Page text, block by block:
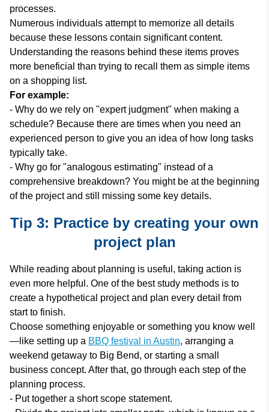
processes.
Numerous individuals attempt to memorize all details
because these lessons contain significant content.
Understanding the reasons behind these items proves
more beneficial than trying to recall them as simple items
on a shopping list.
For example:
- Why do we rely on "expert judgment" when making a
schedule? Because there are times when you need an
experienced person to give you an idea of how long tasks
typically take.
- Why go for "analogous estimating" instead of a
comprehensive breakdown? You might be at the beginning
of the project and still missing some key details.
Tip 3: Practice by creating your own
project plan
While reading about planning is useful, taking action is
even more helpful. One of the best study methods is to
create a hypothetical project and plan every detail from
start to finish.
Choose something enjoyable or something you know well
—like setting up a BBQ festival in Austin, arranging a
weekend getaway to Big Bend, or starting a small
business concept. After that, go through each step of the
planning process.
- Put together a short scope statement.